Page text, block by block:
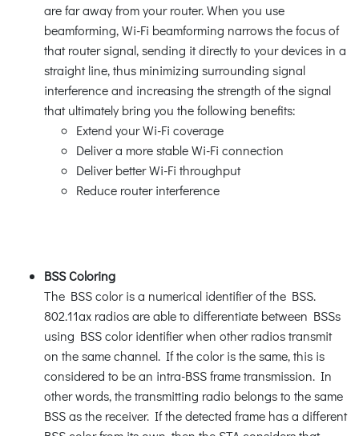
are far away from your router. When you use
beamforming, Wi-Fi beamforming narrows the focus of
that router signal, sending it directly to your devices in a
straight line, thus minimizing surrounding signal
interference and increasing the strength of the signal
that ultimately bring you the following benefits:
Extend your Wi-Fi coverage
Deliver a more stable Wi-Fi connection
Deliver better Wi-Fi throughput
Reduce router interference
BSS Coloring
The BSS color is a numerical identifier of the BSS.
802.11ax radios are able to differentiate between BSSs
using BSS color identifier when other radios transmit
on the same channel. If the color is the same, this is
considered to be an intra-BSS frame transmission. In
other words, the transmitting radio belongs to the same
BSS as the receiver. If the detected frame has a different